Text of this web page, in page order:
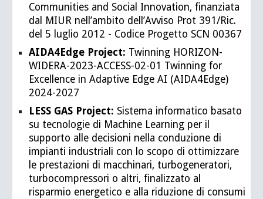
Communities and Social Innovation, finanziata
dal MIUR nell’ambito dell’Avviso Prot 391/Ric.
del 5 luglio 2012 - Codice Progetto SCN 00367
AIDA4Edge Project: Twinning HORIZON-
WIDERA-2023-ACCESS-02-01 Twinning for
Excellence in Adaptive Edge AI (AIDA4Edge)
2024-2027
LESS GAS Project: Sistema informatico basato
su tecnologie di Machine Learning per il
supporto alle decisioni nella conduzione di
impianti industriali con lo scopo di ottimizzare
le prestazioni di macchinari, turbogeneratori,
turbocompressori o altri, finalizzato al
risparmio energetico e alla riduzione di consumi